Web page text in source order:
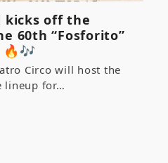
kicks off the
60th “Fosforito”
🔥🎶
Circo will host the
lineup for…